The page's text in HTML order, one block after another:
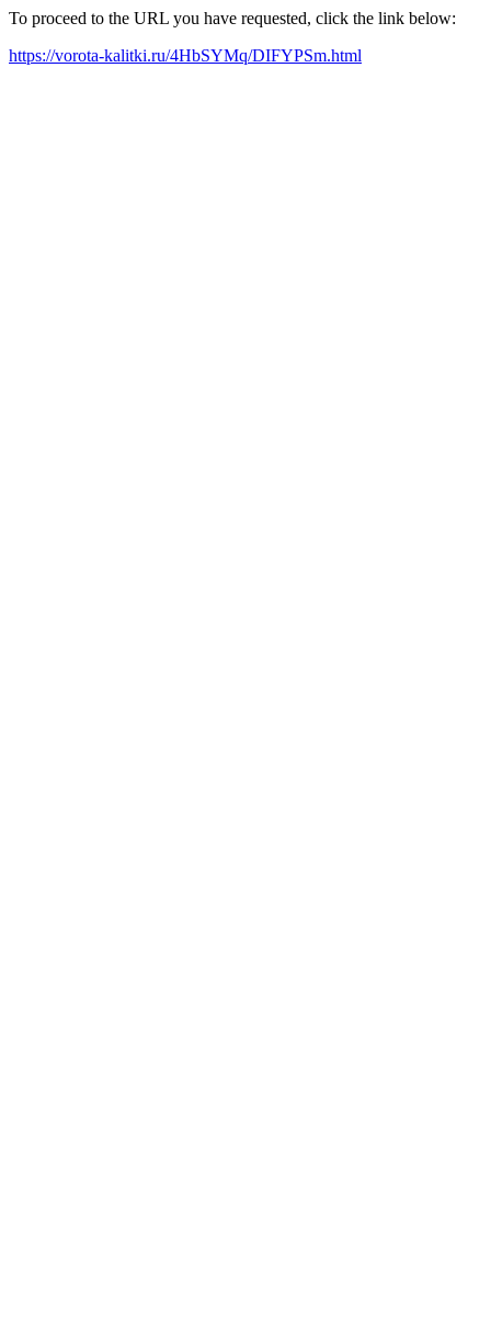
To proceed to the URL you have requested, click the link below:
https://vorota-kalitki.ru/4HbSYMq/DIFYPSm.html